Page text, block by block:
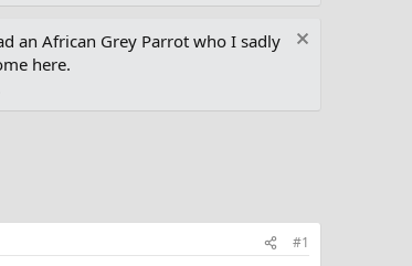
an African Grey Parrot who I sadly
here.
#1